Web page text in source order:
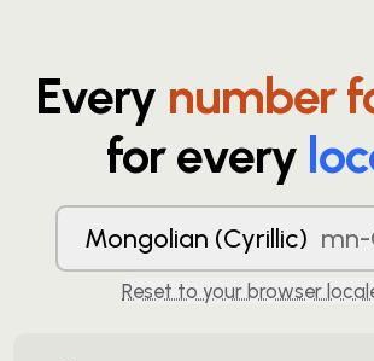
Every number
for every
Mongolian (Cyrillic)
Reset to your browser